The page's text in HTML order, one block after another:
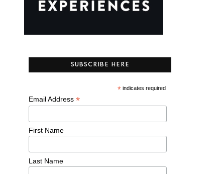
SUBSCRIBE HERE
*indicates required
Email Address*
First Name
Last Name